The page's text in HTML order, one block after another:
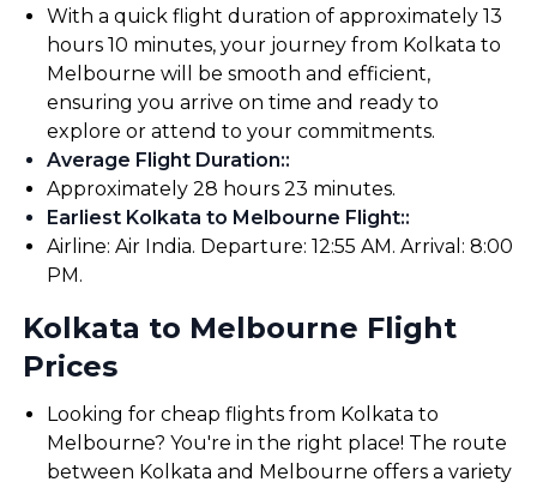
With a quick flight duration of approximately 13
hours 10 minutes, your journey from Kolkata to
Melbourne will be smooth and efficient,
ensuring you arrive on time and ready to
explore or attend to your commitments.
Average Flight Duration::
Approximately 28 hours 23 minutes.
Earliest Kolkata to Melbourne Flight::
Airline: Air India. Departure: 12:55 AM. Arrival: 8:00
PM.
Kolkata to Melbourne Flight
Prices
Looking for cheap flights from Kolkata to
Melbourne? You're in the right place! The route
between Kolkata and Melbourne offers a variety